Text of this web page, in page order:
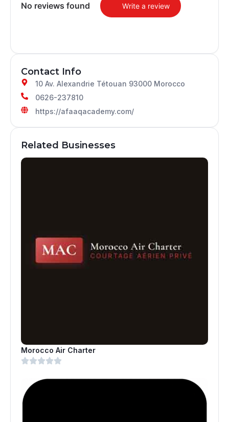
No reviews found Write a review
Contact Info
10 Av. Alexandrie Tétouan 93000 Morocco
0626-237810
https://afaaqacademy.com/
Related Businesses
Morocco Air Charter